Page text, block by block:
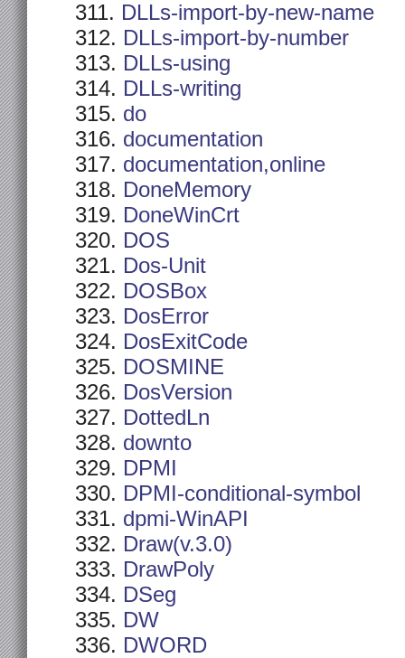
DLLs-import-by-new-name
DLLs-import-by-number
DLLs-using
DLLs-writing
do
documentation
documentation,online
DoneMemory
DoneWinCrt
DOS
Dos-Unit
DOSBox
DosError
DosExitCode
DOSMINE
DosVersion
DottedLn
downto
DPMI
DPMI-conditional-symbol
dpmi-WinAPI
Draw(v.3.0)
DrawPoly
DSeg
DW
DWORD